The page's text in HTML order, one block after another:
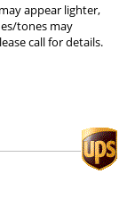
appear lighter,
tones may
call for details.